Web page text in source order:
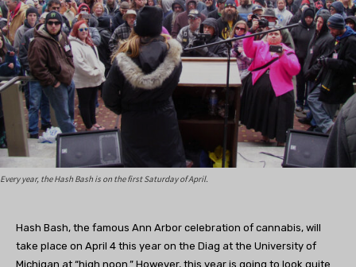
Every year, the Hash Bash is on the first Saturday of April.
Hash Bash, the famous Ann Arbor celebration of cannabis, will
take place on April 4 this year on the Diag at the University of
Michigan at “high noon.” However, this year is going to look quite